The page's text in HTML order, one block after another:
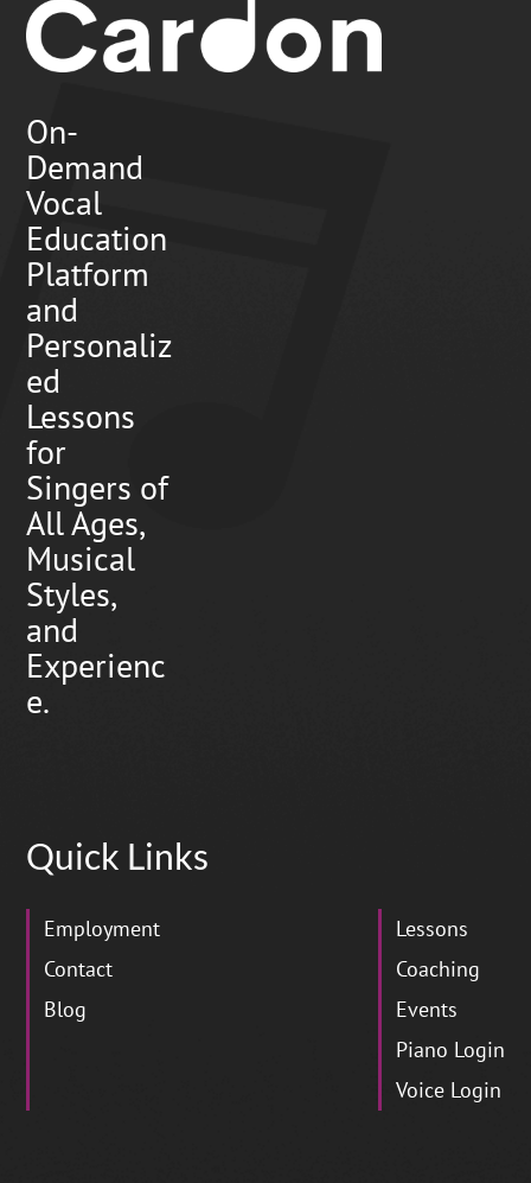
On-
Demand
Vocal
Education
Platform
and
Personaliz
ed
Lessons
for
Singers of
All Ages,
Musical
Styles,
and
Experienc
e.
Quick Links
Employment
Contact
Blog
Lessons
Coaching
Events
Piano Login
Voice Login